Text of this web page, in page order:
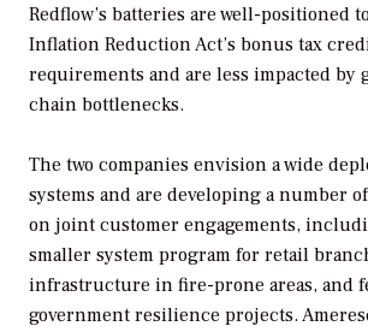
Redflow’s batteries are well-positioned
Inflation Reduction Act’s bonus tax
requirements and are less impacted by
chain bottlenecks.
The two companies envision a wide
systems and are developing a number
on joint customer engagements,
smaller system program for retail
infrastructure in fire-prone areas, and
government resilience projects.